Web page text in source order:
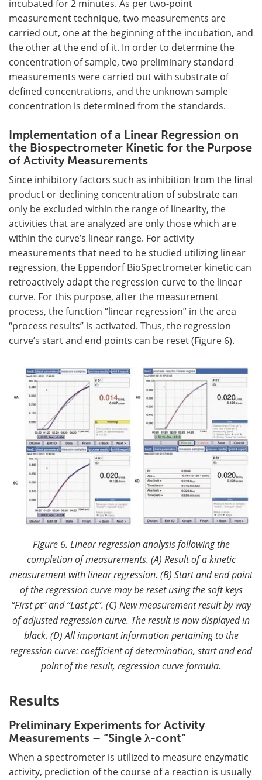
incubated for 2 minutes. As per two-point
measurement technique, two measurements are
carried out, one at the beginning of the incubation, and
the other at the end of it. In order to determine the
concentration of sample, two preliminary standard
measurements were carried out with substrate of
defined concentrations, and the unknown sample
concentration is determined from the standards.
Implementation of a Linear Regression on
the Biospectrometer Kinetic for the Purpose
of Activity Measurements
Since inhibitory factors such as inhibition from the final
product or declining concentration of substrate can
only be excluded within the range of linearity, the
activities that are analyzed are only those which are
within the curve’s linear range. For activity
measurements that need to be studied utilizing linear
regression, the Eppendorf BioSpectrometer kinetic can
retroactively adapt the regression curve to the linear
curve. For this purpose, after the measurement
process, the function “linear regression” in the area
“process results” is activated. Thus, the regression
curve’s start and end points can be reset (Figure 6).
Figure 6. Linear regression analysis following the
completion of measurements. (A) Result of a kinetic
measurement with linear regression. (B) Start and end point
of the regression curve may be reset using the soft keys
“First pt” and “Last pt”. (C) New measurement result by way
of adjusted regression curve. The result is now displayed in
black. (D) All important information pertaining to the
regression curve: coefficient of determination, start and end
point of the result, regression curve formula.
Results
Preliminary Experiments for Activity
Measurements – “Single λ-cont”
When a spectrometer is utilized to measure enzymatic
activity, prediction of the course of a reaction is usually